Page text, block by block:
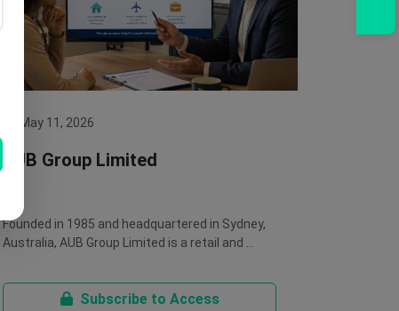
May 11, 2026
AUB Group Limited
Founded in 1985 and headquartered in Sydney,
Australia, AUB Group Limited is a retail and …
Subscribe to Access